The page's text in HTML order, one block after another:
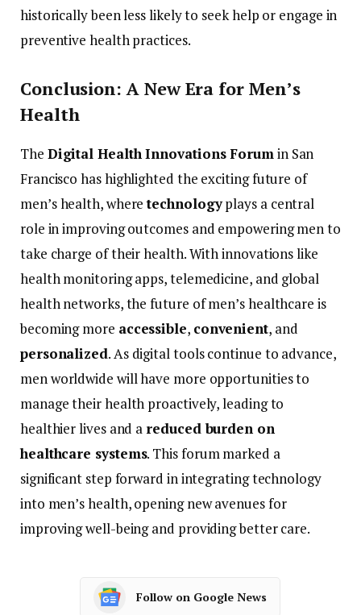
historicallybeenlesslikelyto seekhelp or engage in
preventivehealthpractices.
Conclusion:A NewEra for Men’s
Health
The Digital HealthInnovationsForumin San
Franciscohashighlighted the excitingfuture of
men’shealth,wheretechnologyplays a central
role inimprovingoutcomes and empoweringmento
take charge oftheirhealth.Withinnovationslike
healthmonitoringapps,telemedicine, and global
healthnetworks,thefuture ofmen’shealthcare is
becomingmore accessible, convenient, and
personalized.As digitaltoolscontinue to advance,
menworldwide willhave more opportunitiesto
managetheirhealth proactively,leadingto
healthierlives and a reducedburden on
healthcare systems. Thisforummarked a
significant step forward inintegratingtechnology
into men’shealth,openingnewavenuesfor
improvingwell-beingand providingbettercare.
Follow on Google News